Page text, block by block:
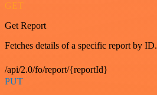
GET
Get Report
Fetches details of a specific report by ID.
/api/2.0/fo/report/{reportId}
PUT